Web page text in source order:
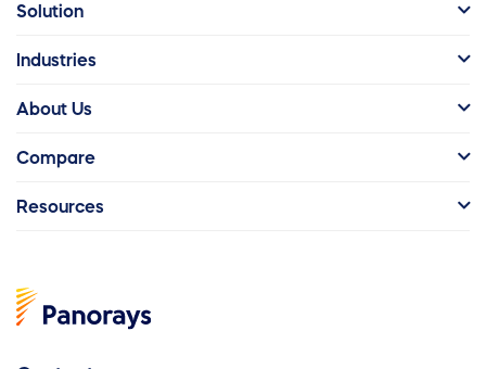
Solution
Industries
About Us
Compare
Resources